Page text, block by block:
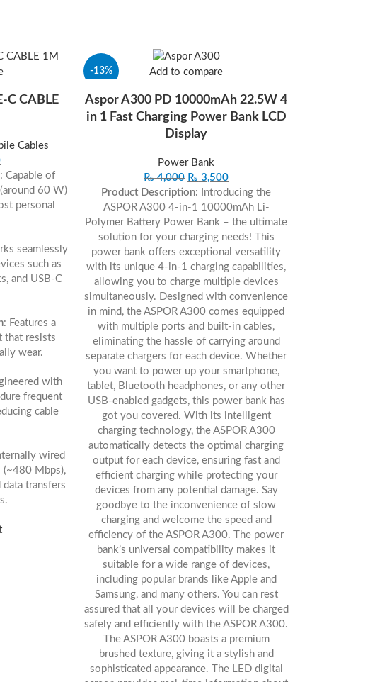
CABLE
Cables
: Capable of
60 W)
personal
seamlessly
such as
and USB-C
: Features a
that resists
wear.
with
frequent
cable
wired
(~480 Mbps),
transfers
-13% Add to compare
Aspor A300 PD 10000mAh 22.5W 4
in 1 Fast Charging Power Bank LCD
Display
Power Bank
₨4,000 ₨ 3,500
Product Description: Introducing the
ASPOR A300 4-in-1 10000mAh Li-
Polymer Battery Power Bank – the ultimate
solution for your charging needs! This
power bank offers exceptional versatility
with its unique 4-in-1 charging capabilities,
allowing you to charge multiple devices
simultaneously. Designed with convenience
in mind, the ASPOR A300 comes equipped
with multiple ports and built-in cables,
eliminating the hassle of carrying around
separate chargers for each device. Whether
you want to power up your smartphone,
tablet, Bluetooth headphones, or any other
USB-enabled gadgets, this power bank has
got you covered. With its intelligent
charging technology, the ASPOR A300
automatically detects the optimal charging
output for each device, ensuring fast and
efficient charging while protecting your
devices from any potential damage. Say
goodbye to the inconvenience of slow
charging and welcome the speed and
efficiency of the ASPOR A300. The power
bank’s universal compatibility makes it
suitable for a wide range of devices,
including popular brands like Apple and
Samsung, and many others. You can rest
assured that all your devices will be charged
safely and efficiently with the ASPOR A300.
The ASPOR A300 boasts a premium
brushed texture, giving it a stylish and
sophisticated appearance. The LED digital